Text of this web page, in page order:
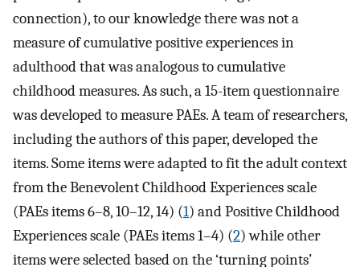
connection), to our knowledge there was not a
measure of cumulative positive experiences in
adulthood that was analogous to cumulative
childhood measures. As such, a 15-item questionnaire
was developed to measure PAEs. A team of researchers,
including the authors of this paper, developed the
items. Some items were adapted to fit the adult context
from the Benevolent Childhood Experiences scale
(PAEs items 6–8, 10–12, 14) (1) and Positive Childhood
Experiences scale (PAEs items 1–4) (2) while other
items were selected based on the ‘turning points’